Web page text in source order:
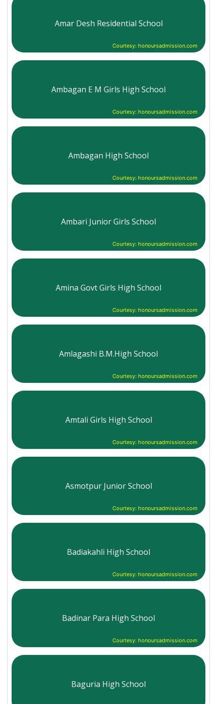
Amar Desh Residential School
Courtesy: honoursadmission.com
Ambagan E M Girls High School
Courtesy: honoursadmission.com
Ambagan High School
Courtesy: honoursadmission.com
Ambari Junior Girls School
Courtesy: honoursadmission.com
Amina Govt Girls High School
Courtesy: honoursadmission.com
Amlagashi B.M.High School
Courtesy: honoursadmission.com
Amtali Girls High School
Courtesy: honoursadmission.com
Asmotpur Junior School
Courtesy: honoursadmission.com
Badiakahli High School
Courtesy: honoursadmission.com
Badinar Para High School
Courtesy: honoursadmission.com
Baguria High School